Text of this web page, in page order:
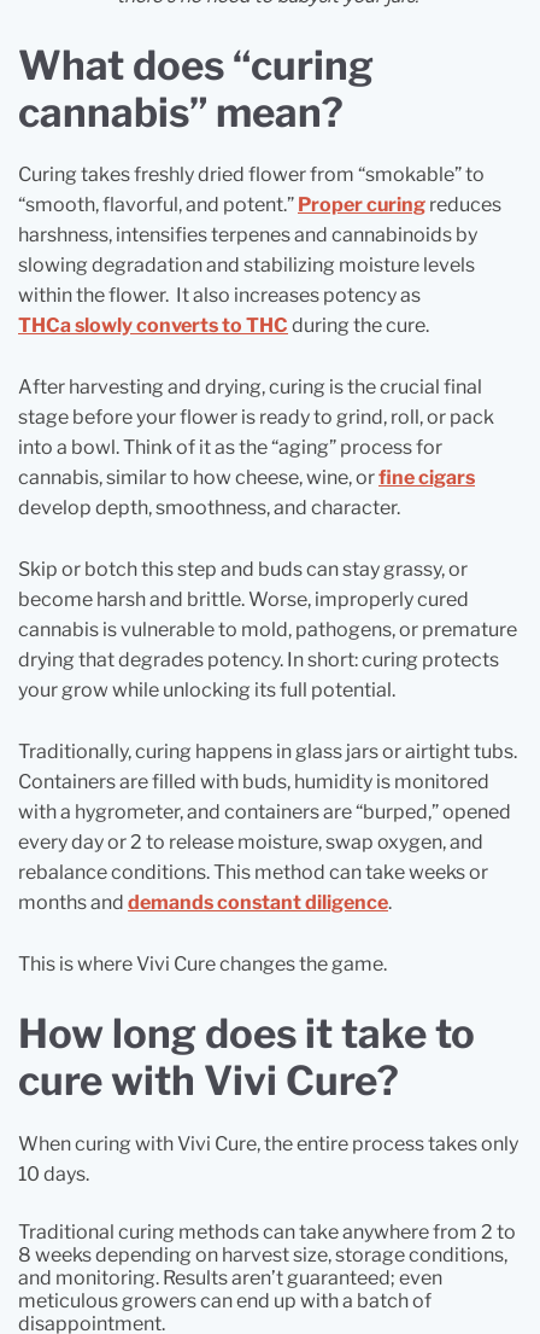
What does “curing
cannabis” mean?
Curing takes freshly dried flower from “smokable” to
“smooth, flavorful, and potent.” Proper curing reduces
harshness, intensifies terpenes and cannabinoids by
slowing degradation and stabilizing moisture levels
within the flower. It also increases potency as
THCa slowly converts to THC during the cure.
After harvesting and drying, curing is the crucial final
stage before your flower is ready to grind, roll, or pack
into a bowl. Think of it as the “aging” process for
cannabis, similar to how cheese, wine, orfine cigars
develop depth, smoothness, and character.
Skip or botch this step and buds can stay grassy, or
become harsh and brittle. Worse, improperly cured
cannabis is vulnerable to mold, pathogens, or premature
drying that degrades potency. In short: curing protects
your grow while unlocking its full potential.
Traditionally, curing happens in glass jars or airtight tubs.
Containers are filled with buds, humidity is monitored
with a hygrometer, and containers are “burped,” opened
every day or 2 to release moisture, swap oxygen, and
rebalance conditions. This method can take weeks or
months and demands constant diligence.
This is where Vivi Cure changes the game.
How long does it take to
cure with Vivi Cure?
When curing with Vivi Cure, the entire process takes only
10 days.
Traditional curing methods can take anywhere from 2 to
8 weeks depending on harvest size, storage conditions,
and monitoring. Results aren’t guaranteed; even
meticulous growers can end up with a batch of
disappointment.